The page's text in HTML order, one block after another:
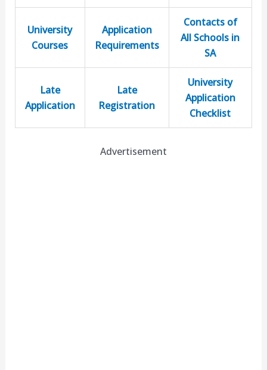
University
Courses
Application
Requirements
Contacts of
All Schools in
SA
Late
Application
Late
Registration
University
Application
Checklist
Advertisement